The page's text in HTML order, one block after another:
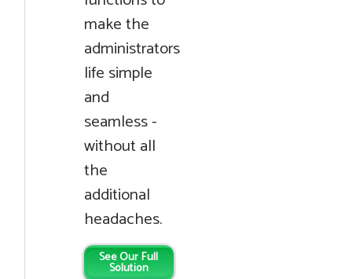
make the
administrators
life simple
and
seamless -
without all
the
additional
headaches.
See Our Full
Solution